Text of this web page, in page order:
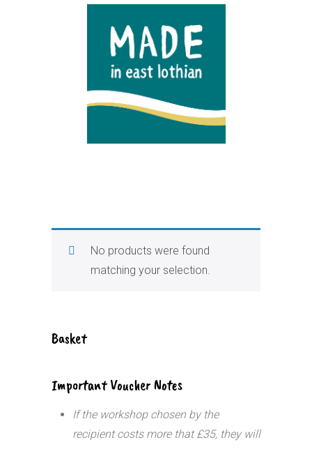
No products were found
matching your selection.
Basket
Important Voucher Notes
If the workshop chosen by the
recipient costs more that £35, they will